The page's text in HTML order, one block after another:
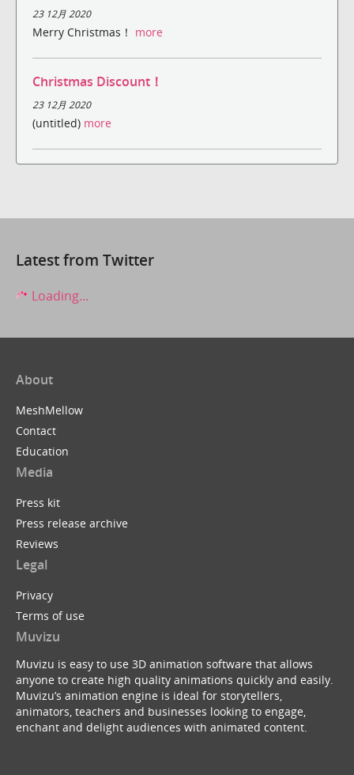
23 12月 2020
Merry Christmas！ more
Christmas Discount！
23 12月 2020
(untitled) more
Latest from Twitter
Loading...
About
MeshMellow
Contact
Education
Media
Press kit
Press release archive
Reviews
Legal
Privacy
Terms of use
Muvizu
Muvizu is easy to use 3D animation software that allows
anyone to create high quality animations quickly and easily.
Muvizu’s animation engine is ideal for storytellers,
animators, teachers and businesses looking to engage,
enchant and delight audiences with animated content.